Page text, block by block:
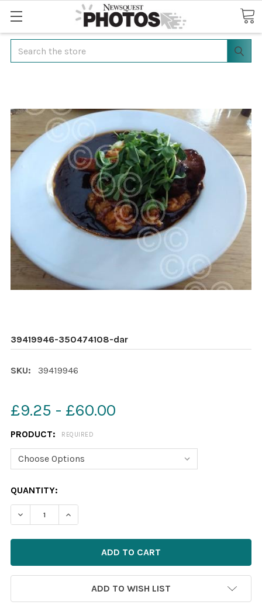
Search
39419946-350474108-dar
SKU: 39419946
£9.25 - £60.00
PRODUCT: REQUIRED
CURRENT
STOCK:
QUANTITY:
DECREASE QUANTITY OF 39419946-350474108-DAR
INCREASE QUANTITY OF 39419946-
ADD TO WISH LIST